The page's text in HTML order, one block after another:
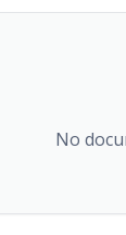
No